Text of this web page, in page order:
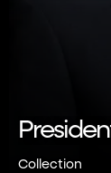
Collection